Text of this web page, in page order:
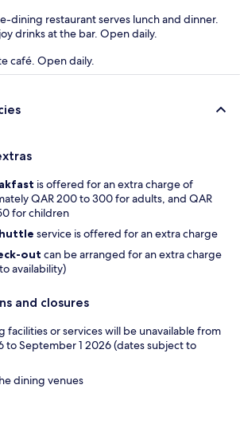
dining restaurant serves lunch and dinner.
drinks at the bar. Open daily.
café. Open daily.
is offered for an extra charge of
QAR 200 to 300 for adults, and QAR
for children
service is offered for an extra charge
out can be arranged for an extra charge
availability)
and closures
facilities or services will be unavailable from
to September 1 2026 (dates subject to
dining venues